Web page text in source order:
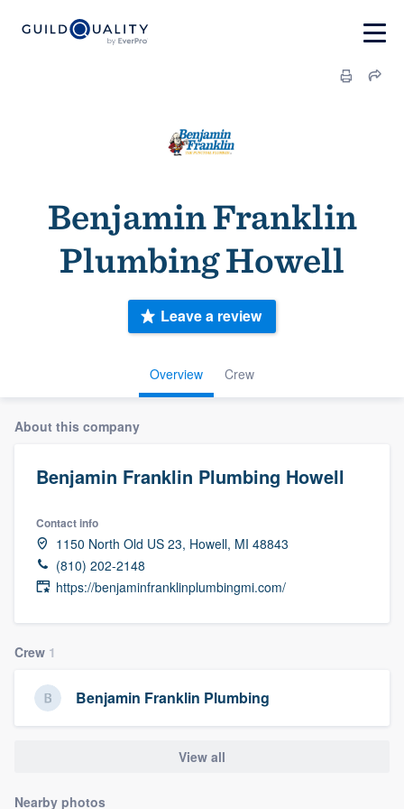
Benjamin Franklin
Plumbing Howell
Overview Crew
Leave a review
About this company
Benjamin Franklin Plumbing Howell
Contact info
1150 North Old US 23, Howell, MI 48843
(810) 202-2148
https://benjaminfranklinplumbingmi.com/
Crew 1
Benjamin Franklin Plumbing
View all
Nearby photos
Welcome to our